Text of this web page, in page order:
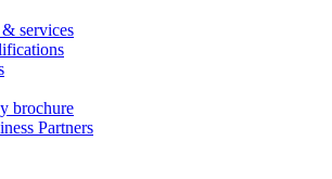
services
brochure
Partners